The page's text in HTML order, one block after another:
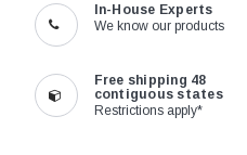
In-House Experts
We know our products
Free shipping 48
contiguous states
Restrictions apply*